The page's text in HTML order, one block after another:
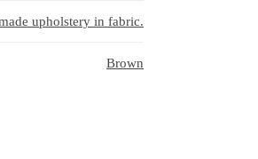
upholstery in fabric.
Brown